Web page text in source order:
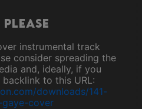
instrumental track
consider spreading the
and, ideally, if you
to this URL:
downloads/141-
cover